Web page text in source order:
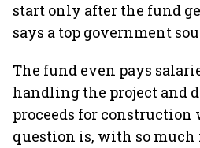
start only after the fund
says a top government
The fund even pays
handling the project and
proceeds for construction
question is, with so much